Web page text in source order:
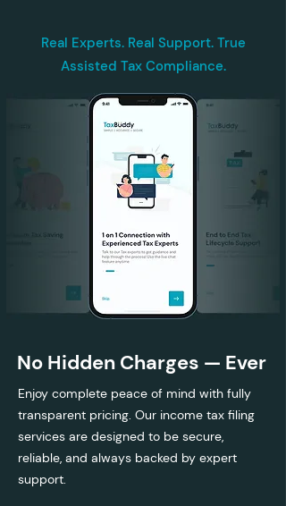
Real Experts. Real Support. True
Assisted Tax Compliance.
No Hidden Charges — Ever
Enjoy complete peace of mind with fully
transparent pricing. Our income tax filing
services are designed to be secure,
reliable, and always backed by expert
support.